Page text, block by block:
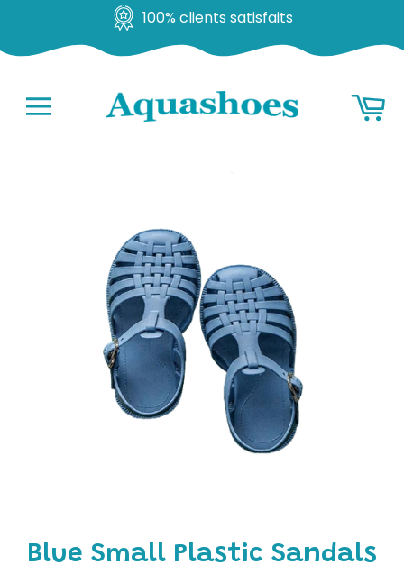
100% clients satisfaits
content
Blue Small Plastic Sandals